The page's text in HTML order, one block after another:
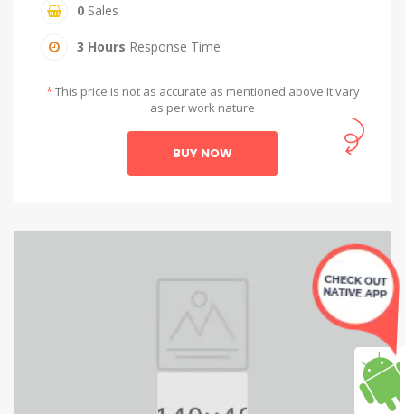
0 Sales
3 Hours Response Time
*This price is not as accurate as mentioned above It vary
as per work nature
BUY NOW